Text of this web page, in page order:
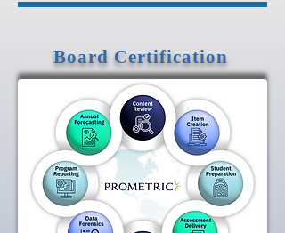
Board Certification